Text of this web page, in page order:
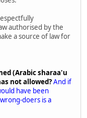
authorised by the
a source of law for
(Arabic sharaa'u
not allowed?And if
have been
doers is a